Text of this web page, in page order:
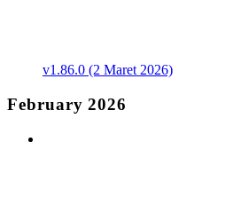
v1.86.0 (2 Maret 2026)
February 2026